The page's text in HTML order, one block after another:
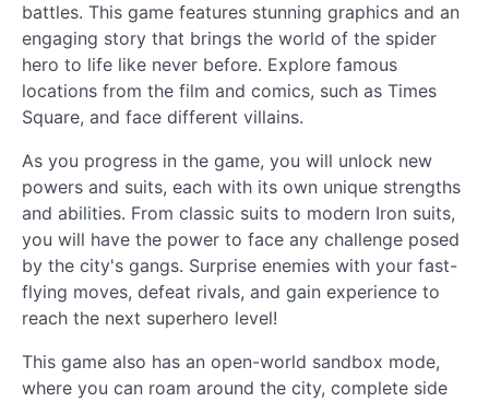
battles. This game features stunning graphics and an
engaging story that brings the world of the spider
hero to life like never before. Explore famous
locations from the film and comics, such as Times
Square, and face different villains.
As you progress in the game, you will unlock new
powers and suits, each with its own unique strengths
and abilities. From classic suits to modern Iron suits,
you will have the power to face any challenge posed
by the city's gangs. Surprise enemies with your fast-
flying moves, defeat rivals, and gain experience to
reach the next superhero level!
This game also has an open-world sandbox mode,
where you can roam around the city, complete side